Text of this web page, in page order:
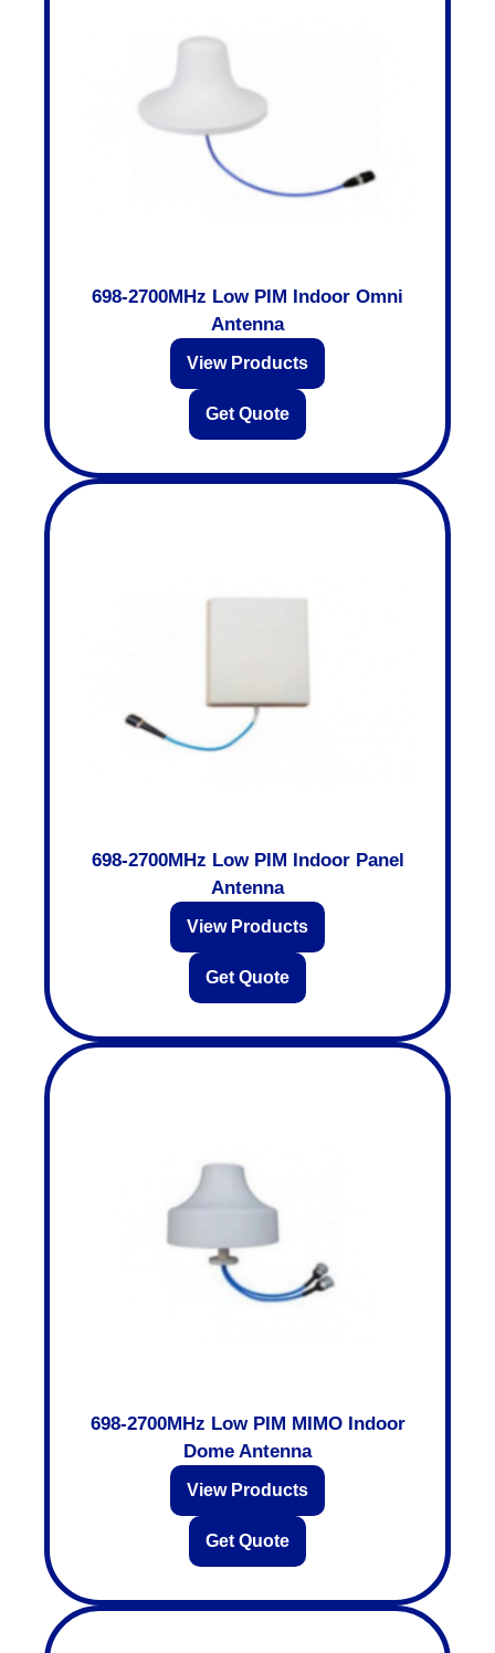
698-2700MHz Low PIM Indoor Omni
Antenna
View Products
Get Quote
698-2700MHz Low PIM Indoor Panel
Antenna
View Products
Get Quote
698-2700MHz Low PIM MIMO Indoor
Dome Antenna
View Products
Get Quote